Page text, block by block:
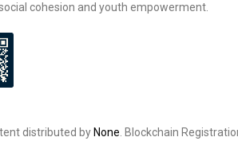
cohesion and youth empowerment.
distributed by None. Blockchain